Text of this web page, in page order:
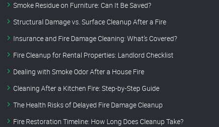
Smoke Residue on Furniture: Can It Be Saved?
Structural Damage vs. Surface Cleanup After a Fire
Insurance and Fire Damage Cleaning: What’s Covered?
Fire Cleanup for Rental Properties: Landlord Checklist
Dealing with Smoke Odor After a House Fire
Cleaning After a Kitchen Fire: Step-by-Step Guide
The Health Risks of Delayed Fire Damage Cleanup
Fire Restoration Timeline: How Long Does Cleanup Take?